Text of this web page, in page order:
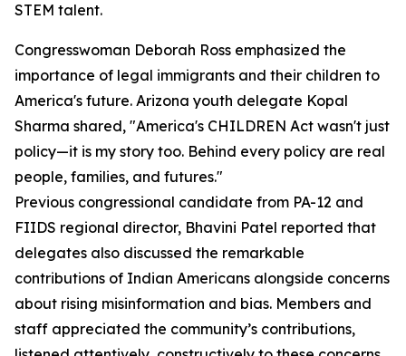
STEM talent.
Congresswoman Deborah Ross emphasized the
importance of legal immigrants and their children to
America's future. Arizona youth delegate Kopal
Sharma shared, "America's CHILDREN Act wasn't just
policy—it is my story too. Behind every policy are real
people, families, and futures."
Previous congressional candidate from PA-12 and
FIIDS regional director, Bhavini Patel reported that
delegates also discussed the remarkable
contributions of Indian Americans alongside concerns
about rising misinformation and bias. Members and
staff appreciated the community’s contributions,